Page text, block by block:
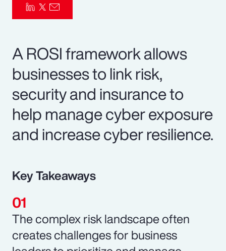
A ROSI framework allows
businesses to link risk,
security and insurance to
help manage cyber exposure
and increase cyber resilience.
Key Takeaways
The complex risk landscape often
creates challenges for business